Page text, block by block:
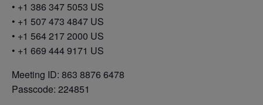
• +1 386 347 5053 US
• +1 507 473 4847 US
• +1 564 217 2000 US
• +1 669 444 9171 US
Meeting ID: 863 8876 6478
Passcode: 224851